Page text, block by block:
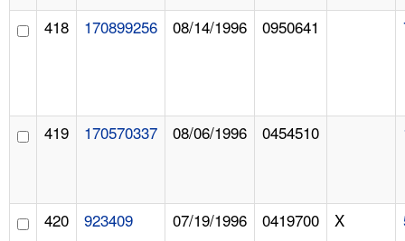
418 170899256 08/14/1996 0950641
419 170570337 08/06/1996 0454510
420 923409 07/19/1996 0419700 X